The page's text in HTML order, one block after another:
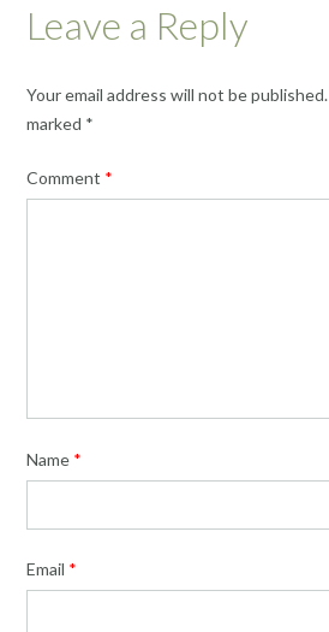
Leave a Reply
Your email address will not be published.
marked *
Comment *
Name *
Email *